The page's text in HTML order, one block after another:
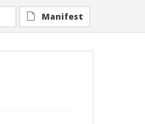
Manifest